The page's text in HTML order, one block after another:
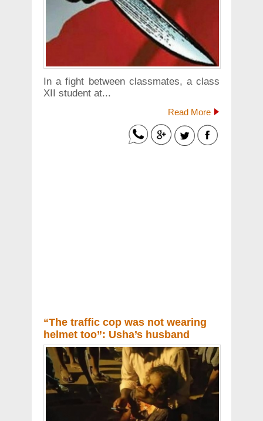
In a fight between classmates, a class
XII student at...
Read More
“The traffic cop was not wearing
helmet too”: Usha’s husband